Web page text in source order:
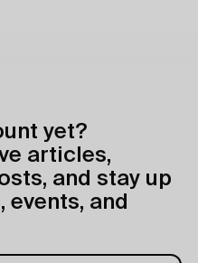
yet?
articles,
and stay up
and